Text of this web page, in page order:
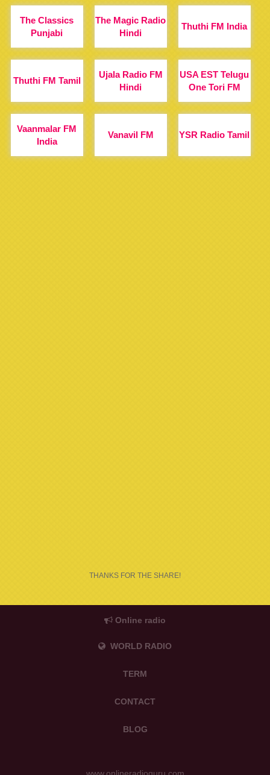
The Classics
Punjabi
The Magic Radio
Hindi
Thuthi FM India
Thuthi FM Tamil
Ujala Radio FM
Hindi
USA EST Telugu
One Tori FM
Vaanmalar FM
India
Vanavil FM YSR Radio Tamil
THANKS FOR THE SHARE!
Online radio
WORLD RADIO
TERM
CONTACT
BLOG